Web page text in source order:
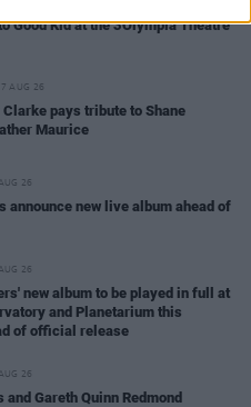
Good Kid at the 3Olympia Theatre
AUG 26
pays tribute to Shane
Maurice
26
announce new live album ahead of
26
new album to be played in full at
and Planetarium this
of official release
26
Gareth Quinn Redmond